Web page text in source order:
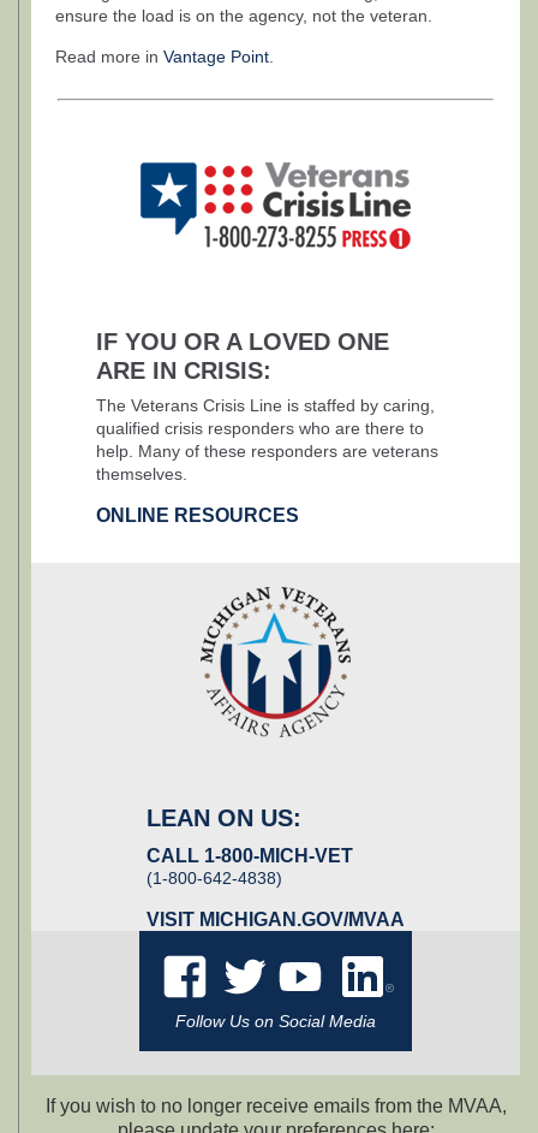
ensure the load is on the agency, not the veteran.
Read more in Vantage Point.
IF YOU OR A LOVED ONE
ARE IN CRISIS:
The Veterans Crisis Line is staffed by caring,
qualified crisis responders who are there to
help. Many of these responders are veterans
themselves.
ONLINE RESOURCES
LEAN ON US:
CALL 1-800-MICH-VET
(1-800-642-4838)
VISIT MICHIGAN.GOV/MVAA
Follow Us on Social Media
If you wish to no longer receive emails from the MVAA,